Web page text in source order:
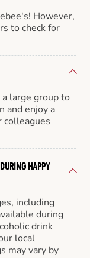
However,
to check for
large group to
and enjoy a
colleagues
HAPPY
including
during
drink
local
may vary by